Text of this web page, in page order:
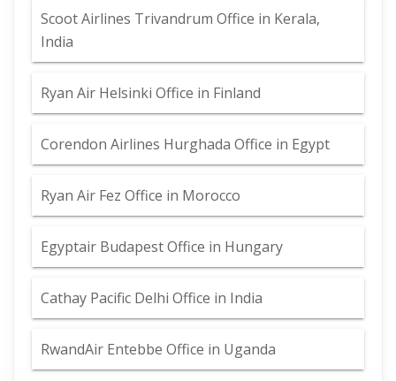
Scoot Airlines Trivandrum Office in Kerala,
India
Ryan Air Helsinki Office in Finland
Corendon Airlines Hurghada Office in Egypt
Ryan Air Fez Office in Morocco
Egyptair Budapest Office in Hungary
Cathay Pacific Delhi Office in India
RwandAir Entebbe Office in Uganda